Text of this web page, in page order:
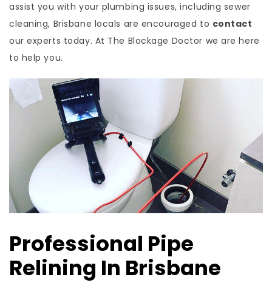
assist you with your plumbing issues, including sewer
cleaning, Brisbane locals are encouraged to contact
our experts today. At The Blockage Doctor we are here
to help you.
Professional Pipe
Relining In Brisbane